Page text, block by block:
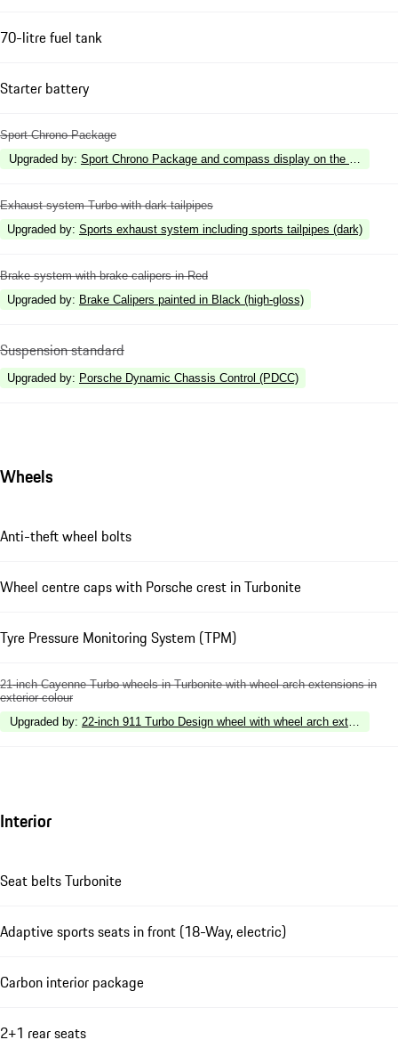
70-litre fuel tank
Starter battery
Sport Chrono Package
Upgraded by: Sport Chrono Package and compass display on the
Exhaust system Turbo with dark tailpipes
Upgraded by: Sports exhaust system including sports tailpipes (dark)
Brake system with brake calipers in Red
Upgraded by: Brake Calipers painted in Black (high-gloss)
Suspension standard
Upgraded by: Porsche Dynamic Chassis Control (PDCC)
Wheels
Anti-theft wheel bolts
Wheel centre caps with Porsche crest in Turbonite
Tyre Pressure Monitoring System (TPM)
21-inch Cayenne Turbo wheels in Turbonite with wheel arch extensions in
exterior colour
Upgraded by: 22-inch 911 Turbo Design wheel with wheel arch extensions
Interior
Seat belts Turbonite
Adaptive sports seats in front (18-Way, electric)
Carbon interior package
2+1 rear seats